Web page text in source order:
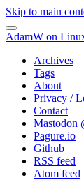
Skip to main
AdamW on
Archives
Tags
About
Privacy /
Contact
Mastodon
Pagure.io
Github
RSS feed
Atom feed